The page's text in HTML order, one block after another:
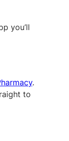
you’ll
.
to